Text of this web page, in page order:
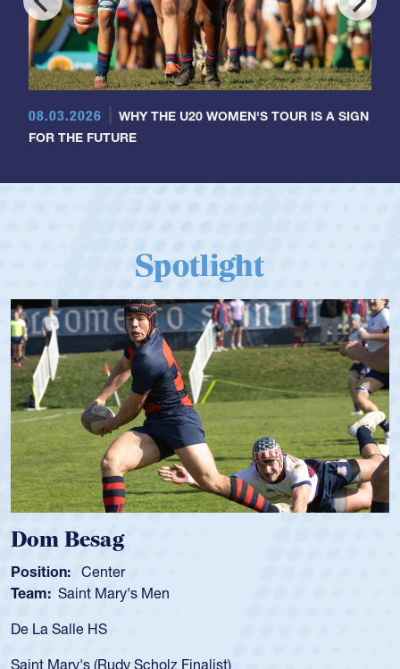
08.03.2026
WHY THE U20 WOMEN'S TOUR IS A SIGN
FOR THE FUTURE
Spotlight
Spencer Huntley
Position:
Scrum Half
Team:
Cathedral Catholic Boys
As a 17-year-old Spencer Huntley required a waiver to play